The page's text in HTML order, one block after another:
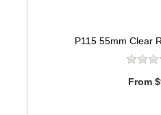
P115 55mm Clear
From